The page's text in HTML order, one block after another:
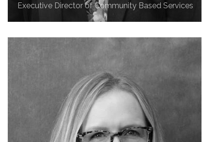
Executive Director of Community Based Services